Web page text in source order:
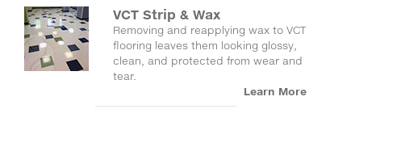
VCT Strip & Wax
Removing and reapplying wax to VCT
flooring leaves them looking glossy,
clean, and protected from wear and
tear.
Learn More